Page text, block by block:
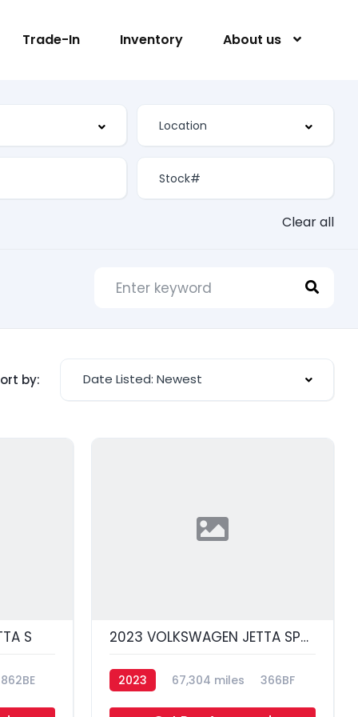
Trade-In Inventory About us
Clear all
by: Date Listed: Newest
S
862BE
2023 VOLKSWAGEN JETTA SPORT
2023 67,304 miles 366BF